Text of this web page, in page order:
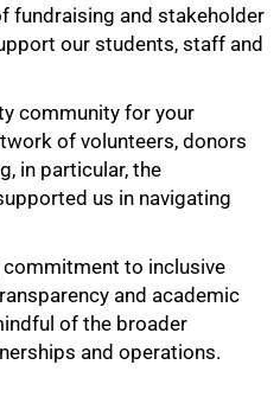
fundraising and stakeholder
our students, staff and
community for your
of volunteers, donors
in particular, the
us in navigating
commitment to inclusive
and academic
of the broader
and operations.